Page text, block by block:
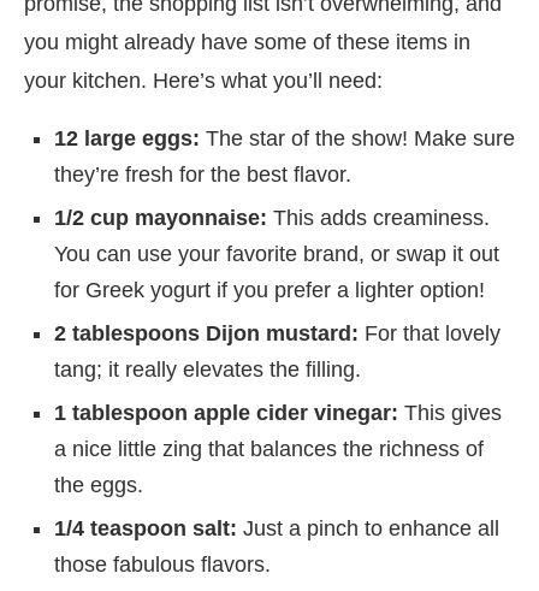
you might already have some of these items in
your kitchen. Here’s what you’ll need:
12 large eggs: The star of the show! Make sure
they’re fresh for the best flavor.
1/2 cup mayonnaise: This adds creaminess.
You can use your favorite brand, or swap it out
for Greek yogurt if you prefer a lighter option!
2 tablespoons Dijon mustard: For that lovely
tang; it really elevates the filling.
1 tablespoon apple cider vinegar: This gives
a nice little zing that balances the richness of
the eggs.
1/4 teaspoon salt: Just a pinch to enhance all
those fabulous flavors.